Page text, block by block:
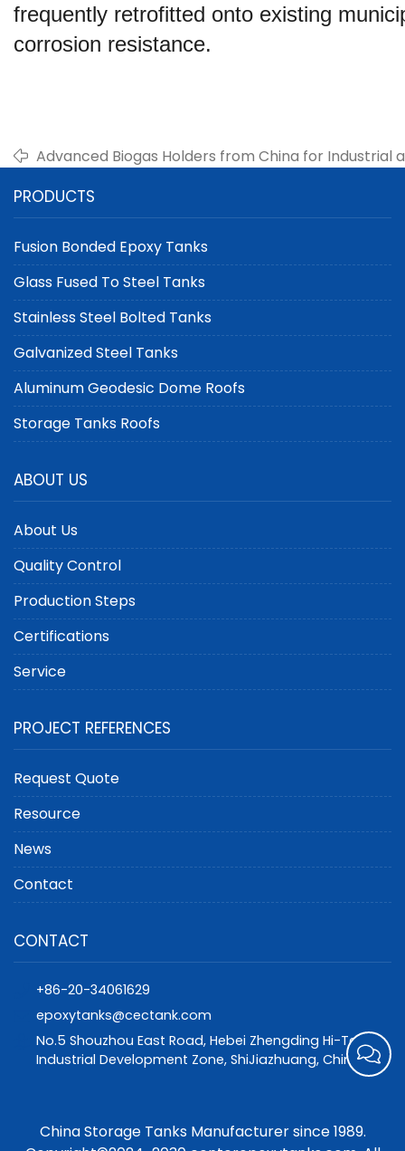
frequently retrofitted onto existing
corrosion resistance.
Advanced Biogas Holders from China for Industrial
PRODUCTS
Fusion Bonded Epoxy Tanks
Glass Fused To Steel Tanks
Stainless Steel Bolted Tanks
Galvanized Steel Tanks
Aluminum Geodesic Dome Roofs
Storage Tanks Roofs
ABOUT US
About Us
Quality Control
Production Steps
Certifications
Service
PROJECT REFERENCES
Request Quote
Resource
News
Contact
CONTACT
+86-20-34061629
epoxytanks@cectank.com
No.5 Shouzhou East Road, Hebei Zhengding Hi-Tech
Industrial Development Zone, ShiJiazhuang, China
China Storage Tanks Manufacturer since 1989.